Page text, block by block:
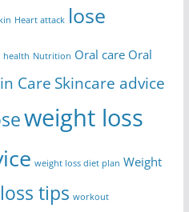
Heart attack lose
health Nutrition Oral care Oral
Care Skincare advice
weight loss
weight loss diet plan Weight
tips workout